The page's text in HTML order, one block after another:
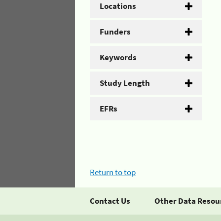
Locations
Funders
Keywords
Study Length
EFRs
Return to top
Contact Us Other Data